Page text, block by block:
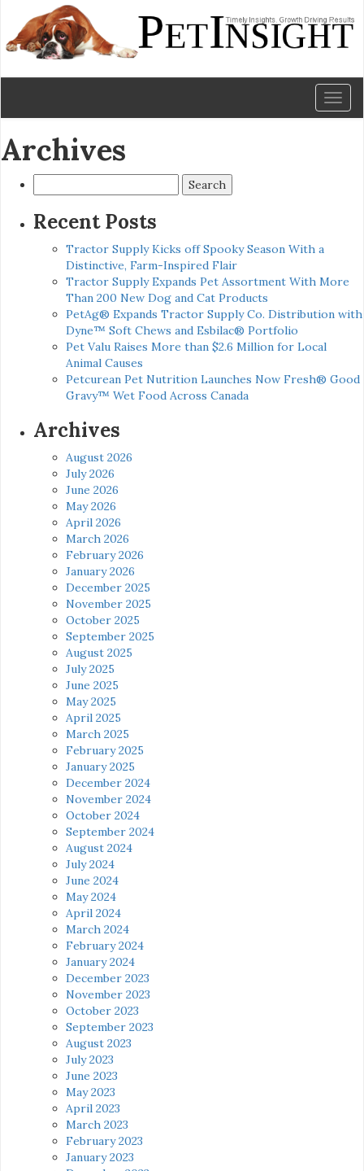
Archives
for:
Recent Posts
Tractor Supply Kicks off Spooky Season With a
Distinctive, Farm-Inspired Flair
Tractor Supply Expands Pet Assortment With More
Than 200 New Dog and Cat Products
PetAg® Expands Tractor Supply Co. Distribution with
Dyne™ Soft Chews and Esbilac® Portfolio
Pet Valu Raises More than $2.6 Million for Local
Animal Causes
Petcurean Pet Nutrition Launches Now Fresh® Good
Gravy™ Wet Food Across Canada
Archives
August 2026
July 2026
June 2026
May 2026
April 2026
March 2026
February 2026
January 2026
December 2025
November 2025
October 2025
September 2025
August 2025
July 2025
June 2025
May 2025
April 2025
March 2025
February 2025
January 2025
December 2024
November 2024
October 2024
September 2024
August 2024
July 2024
June 2024
May 2024
April 2024
March 2024
February 2024
January 2024
December 2023
November 2023
October 2023
September 2023
August 2023
July 2023
June 2023
May 2023
April 2023
March 2023
February 2023
January 2023